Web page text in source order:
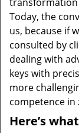
Today, the
us, because if
consulted by
dealing with
keys with
more
competence in
Here’s